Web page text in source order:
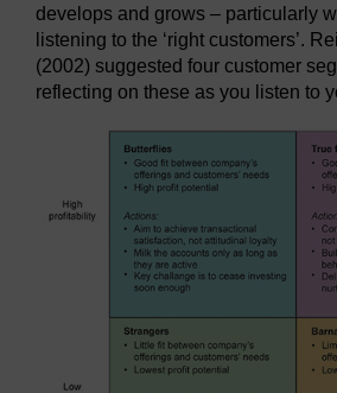
develops and grows – particularly
listening to the ‘right customers’.
(2002) suggested four customer
reflecting on these as you listen to